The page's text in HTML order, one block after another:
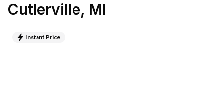
Cutlerville, MI
Instant Price